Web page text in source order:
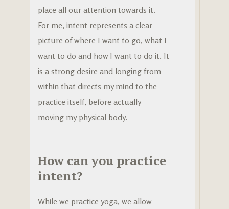
place all our attention towards it.
For me, intent represents a clear
picture of where I want to go, what I
want to do and how I want to do it. It
is a strong desire and longing from
within that directs my mind to the
practice itself, before actually
moving my physical body.
How can you practice
intent?
While we practice yoga, we allow